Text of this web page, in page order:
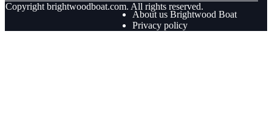
Copyright brightwoodboat.com. All rights reserved.
About us Brightwood Boat
Privacy policy